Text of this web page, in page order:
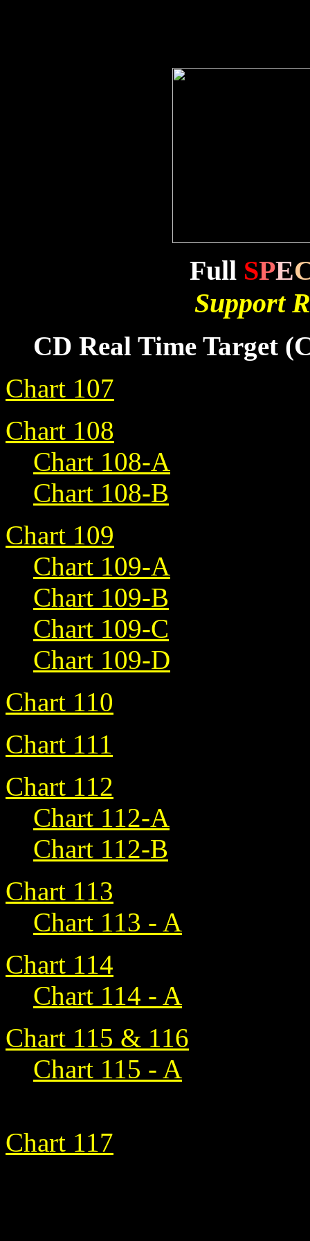
Full SPE
Support
CD Real Time Target
Chart 107
Chart 108
Chart 108-A
Chart 108-B
Chart 109
Chart 109-A
Chart 109-B
Chart 109-C
Chart 109-D
Chart 110
Chart 111
Chart 112
Chart 112-A
Chart 112-B
Chart 113
Chart 113 - A
Chart 114
Chart 114 - A
Chart 115 & 116
Chart 115 - A
Chart 117